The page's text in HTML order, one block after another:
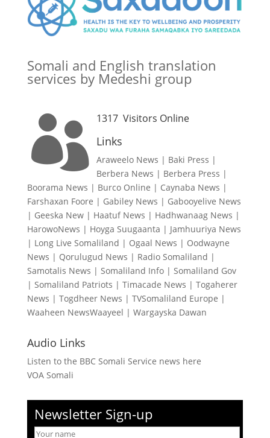
Somali and English translation
services by Medeshi group
 1317Visitors Online
Links
Araweelo News | Baki Press |
Berbera News | Berbera Press |
Boorama News | Burco Online | Caynaba News |
Farshaxan Foore | Gabiley News | Gabooyelive News
| Geeska New| Haatuf News | Hadhwanaag News |
HarowoNews | Hoyga Suugaanta | Jamhuuriya News
| Long Live Somaliland | Ogaal News | Oodwayne
News | Qorulugud News | Radio Somaliland |
Samotalis News | Somaliland Info| Somaliland Gov
| Somaliland Patriots | Timacade News | Togaherer
News | Togdheer News | TVSomaliland Europe |
Waaheen NewsWaayeel | Wargayska Dawan
Audio Links
Listen to the BBC Somali Service news here
VOA Somali
Newsletter Sign-up